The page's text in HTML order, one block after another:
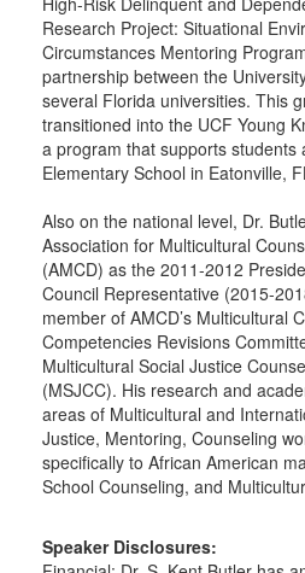
Research Project: Situational
Circumstances Mentoring
partnership between the
several Florida universities. This
transitioned into the UCF Young
a program that supports students
Elementary School in Eatonville,
Also on the national level, Dr.
Association for Multicultural
(AMCD) as the 2011-2012
Council Representative (2015-
member of AMCD’s Multicultural
Competencies Revisions
Multicultural Social Justice
(MSJCC). His research and
areas of Multicultural and
Justice, Mentoring, Counseling
specifically to African American
School Counseling, and
Speaker Disclosures: